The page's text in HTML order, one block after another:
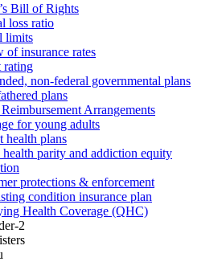
Bill of Rights
loss ratio
limits
of insurance rates
rating
non-federal governmental plans
plans
Arrangements
for young adults
health plans
parity and addiction equity
protections & enforcement
condition insurance plan
Health Coverage (QHC)
2